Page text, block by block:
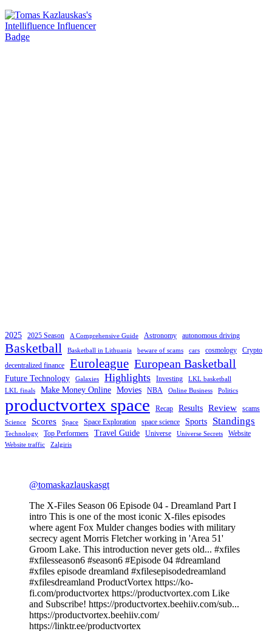
2025 2025 Season A Comprehensive Guide Astronomy autonomous driving
Basketball Basketball in Lithuania beware of scams cars cosmology
Crypto
decentralized finance
Euroleague European Basketball
Future Technology Galaxies Highlights Investing
LKL basketball
LKL finals
Make Money Online Movies NBA Online Business Politics
productvortex space Recap Results Review scams
Science Scores Space Space Exploration space science Sports Standings
Technology Top Performers Travel Guide Universe Universe Secrets Website
Website traffic Zalgiris
@tomaskazlauskasgt
The X-Files Season 06 Episode 04 - Dreamland Part I
intro This is one of the most iconic X-files episodes
where agent Fox Mulder changes bodies with military
secrecy agent Morris Fletcher working in 'Area 51'
Groom Lake. This introduction never gets old... #xfiles
#xfilesseason6 #season6 #Episode 04 #dreamland
#xfiles episode dreamland #xfilesepisodedreamland
#xfilesdreamland ProductVortex https://ko-
fi.com/productvortex https://productvortex.com Like
and Subscribe! https://productvortex.beehiiv.com/sub...
https://productvortex.beehiiv.com/
https://linktr.ee/productvortex